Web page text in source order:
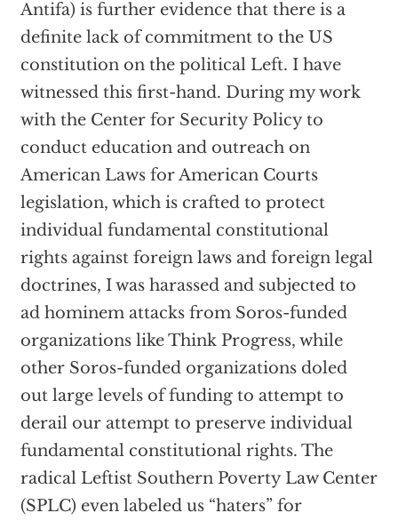
Antifa) is further evidence that there is a
definite lack of commitment to the US
constitution on the political Left. I have
witnessed this first-hand. During my work
with the Center for Security Policy to
conduct education and outreach on
American Laws for American Courts
legislation, which is crafted to protect
individual fundamental constitutional
rights against foreign laws and foreign legal
doctrines, I was harassed and subjected to
ad hominem attacks from Soros-funded
organizations like Think Progress, while
other Soros-funded organizations doled
out large levels of funding to attempt to
derail our attempt to preserve individual
fundamental constitutional rights. The
radical Leftist Southern Poverty Law Center
(SPLC) even labeled us “haters” for